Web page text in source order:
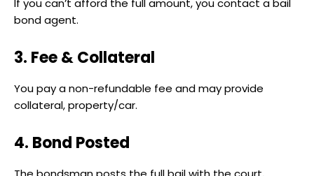
If you can’t afford the full amount, you contact a bail
bond agent.
3. Fee & Collateral
You pay a non-refundable fee and may provide
collateral, property/car.
4. Bond Posted